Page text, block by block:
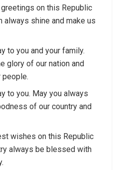
on this Republic
always shine and make us
to you and your family.
glory of our nation and
to you. May you always
of our country and
wishes on this Republic
always be blessed with